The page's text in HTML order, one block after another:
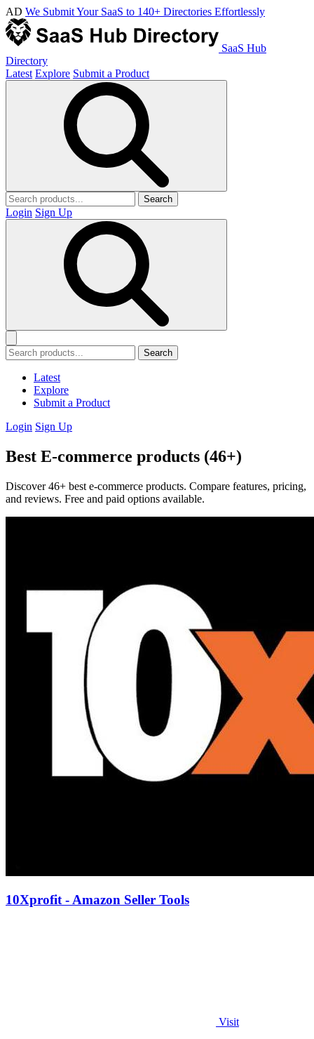
AD We Submit Your SaaS to 140+ Directories Effortlessly
SaaS Hub
Directory
Latest Explore Submit a Product
Search
Login Sign Up
Search
Latest
Explore
Submit a Product
Login Sign Up
Best E-commerce products (46+)
Discover 46+ best e-commerce products. Compare features, pricing,
and reviews. Free and paid options available.
10Xprofit - Amazon Seller Tools
Visit